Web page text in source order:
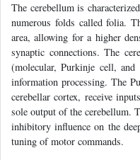
The cerebellum is
numerous folds called folia.
area, allowing for a higher
synaptic connections. The
(molecular, Purkinje cell,
information processing. The
cerebellar cortex, receive
sole output of the cerebellum.
inhibitory influence on the
tuning of motor commands.